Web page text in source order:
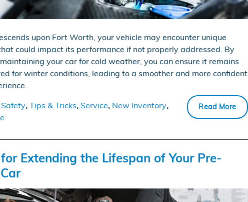
upon Fort Worth, your vehicle may encounter unique
could impact its performance if not properly addressed. By
your car for cold weather, you can ensure it remains
for winter conditions, leading to a smoother and more confident
Read More
Safety, Tips & Tricks, Service, New Inventory,
Extending the Lifespan of Your Pre-